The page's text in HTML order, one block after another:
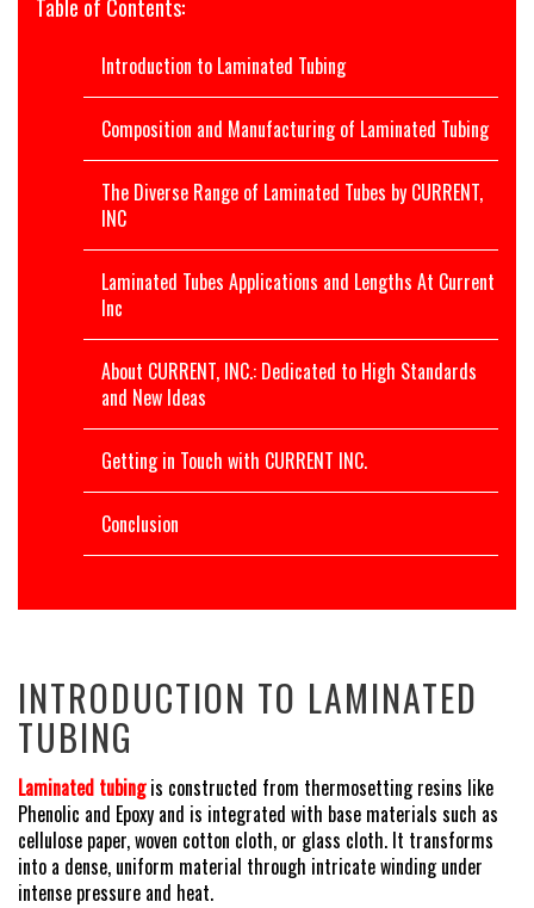
Table of Contents:
Introduction to Laminated Tubing
Composition and Manufacturing of Laminated Tubing
The Diverse Range of Laminated Tubes by CURRENT,
INC
Laminated Tubes Applications and Lengths At Current
Inc
About CURRENT, INC.: Dedicated to High Standards
and New Ideas
Getting in Touch with CURRENT INC.
Conclusion
INTRODUCTION TO LAMINATED
TUBING
Laminated tubingis constructed from thermosetting resins like
Phenolic and Epoxy and is integrated with base materials such as
cellulose paper, woven cotton cloth, or glass cloth. It transforms
into a dense, uniform material through intricate winding under
intense pressure and heat.